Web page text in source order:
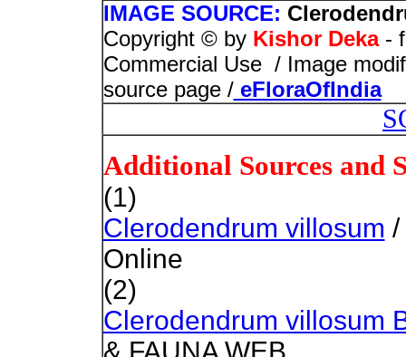
IMAGE SOURCE:
Copyright © by Kishor Deka -
Commercial Use / Image
source page /eFloraOfIndia
Additional Sources and
(1)
Clerodendrum villosum /
Online
(2)
Clerodendrum villosum